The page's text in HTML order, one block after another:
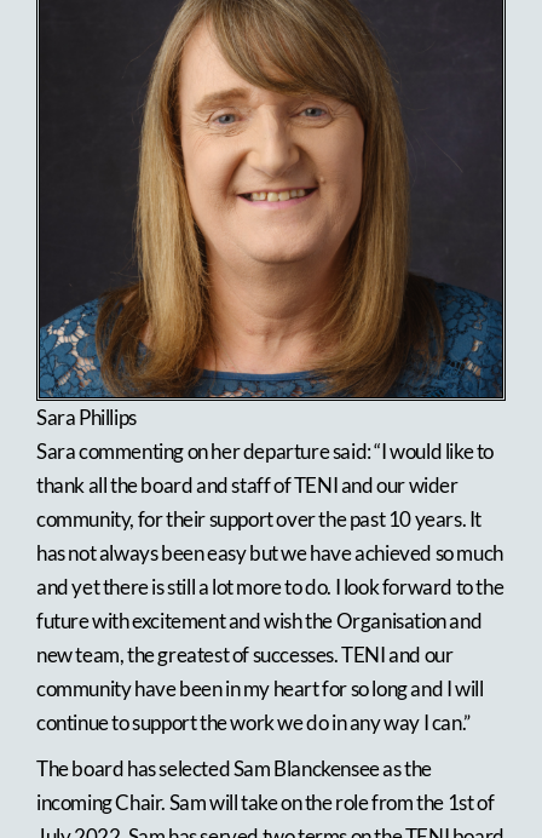
Sara Phillips
Sara commenting on her departure said: “I would like to
thank all the board and staff of TENI and our wider
community, for their support over the past 10 years. It
has not always been easy but we have achieved so much
and yet there is still a lot more to do. I look forward to the
future with excitement and wish the Organisation and
new team, the greatest of successes. TENI and our
community have been in my heart for so long and I will
continue to support the work we do in any way I can.”
The board has selected Sam Blanckensee as the
incoming Chair. Sam will take on the role from the 1st of